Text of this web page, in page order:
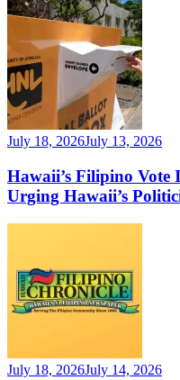
July 18, 2026July 13, 2026
Hawaii’s Filipino Vote
Urging Hawaii’s
July 18, 2026July 14, 2026